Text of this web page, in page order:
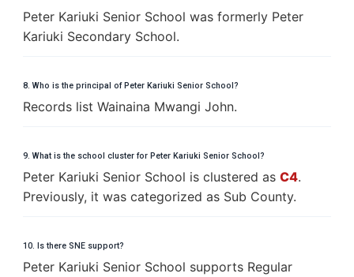
Peter Kariuki Senior School was formerly Peter
Kariuki Secondary School.
8. Who is the principal of Peter Kariuki Senior School?
Records list Wainaina Mwangi John.
9. What is the school cluster for Peter Kariuki Senior School?
Peter Kariuki Senior School is clustered as C4.
Previously, it was categorized as Sub County.
10. Is there SNE support?
Peter Kariuki Senior School supports Regular